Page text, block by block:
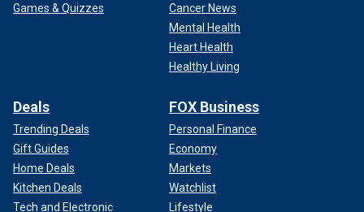
Games & Quizzes
Cancer News
Mental Health
Heart Health
Healthy Living
Deals
Trending Deals
Gift Guides
Home Deals
Kitchen Deals
Tech and Electronic
FOX Business
Personal Finance
Economy
Markets
Watchlist
Lifestyle